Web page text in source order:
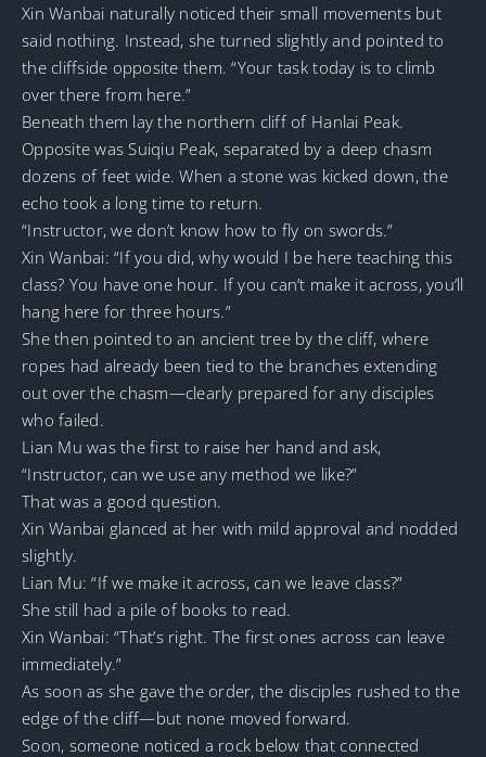
Xin Wanbai naturally noticed their small movements but
said nothing. Instead, she turned slightly and pointed to
the cliffside opposite them. “Your task today is to climb
over there from here.”
Beneath them lay the northern cliff of Hanlai Peak.
Opposite was Suiqiu Peak, separated by a deep chasm
dozens of feet wide. When a stone was kicked down, the
echo took a long time to return.
“Instructor, we don’t know how to fly on swords.”
Xin Wanbai: “If you did, why would I be here teaching this
class? You have one hour. If you can’t make it across, you’ll
hang here for three hours.”
She then pointed to an ancient tree by the cliff, where
ropes had already been tied to the branches extending
out over the chasm—clearly prepared for any disciples
who failed.
Lian Mu was the first to raise her hand and ask,
“Instructor, can we use any method we like?”
That was a good question.
Xin Wanbai glanced at her with mild approval and nodded
slightly.
Lian Mu: “If we make it across, can we leave class?”
She still had a pile of books to read.
Xin Wanbai: “That’s right. The first ones across can leave
immediately.”
As soon as she gave the order, the disciples rushed to the
edge of the cliff—but none moved forward.
Soon, someone noticed a rock below that connected